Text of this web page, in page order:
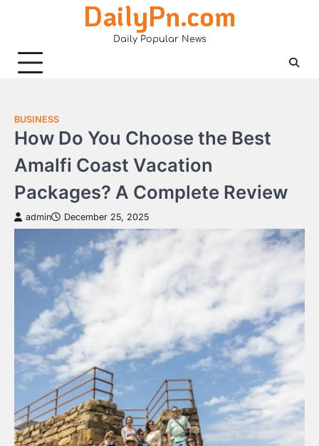
DailyPn.com
Daily Popular News
BUSINESS
How Do You Choose the Best
Amalfi Coast Vacation
Packages? A Complete Review
admin December 25, 2025